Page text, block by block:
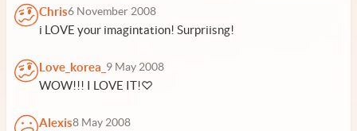
Chris6 November 2008
i LOVE your imagintation! Surpriisng!
Love_korea_ 9 May 2008
WOW!!! I LOVE IT!♡
Alexis8 May 2008